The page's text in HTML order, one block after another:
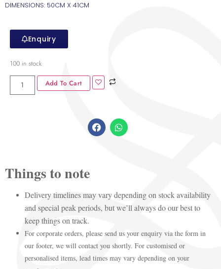
DIMENSIONS: 50CM X 41CM
Enquiry
100 in stock
Add To Cart
Things to note
Delivery timelines may vary depending on stock availability
and special peak periods, but we’ll always do our best to
keep things on track.
For corporate orders, please send us your enquiry via the form in
our footer, we will contact you shortly. For customised or
personalised items, lead times may vary depending on your